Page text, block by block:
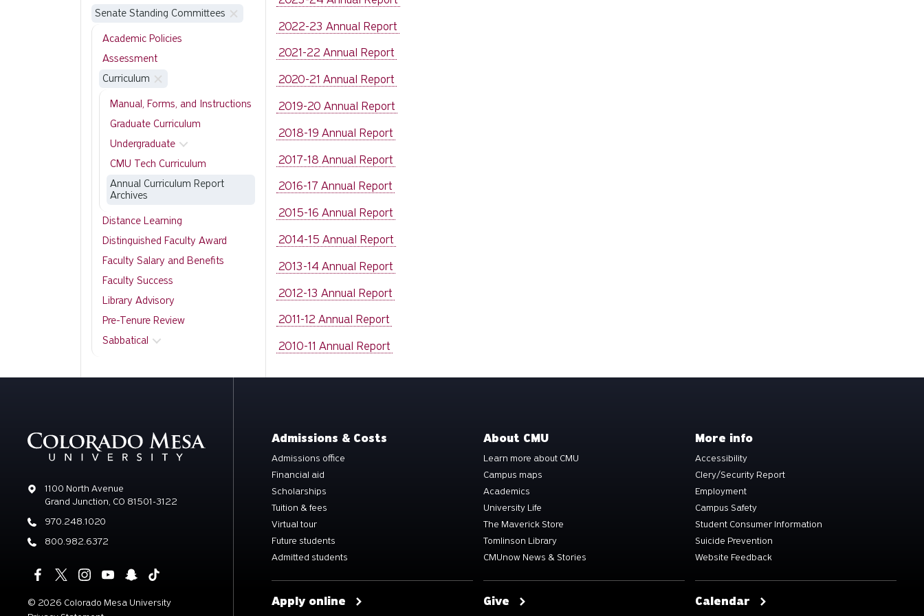
2022-23 Annual Report
2021-22 Annual Report
2020-21 Annual Report
2019-20 Annual Report
2018-19 Annual Report
2017-18 Annual Report
2016-17 Annual Report
2015-16 Annual Report
2014-15 Annual Report
2013-14 Annual Report
2012-13 Annual Report
2011-12 Annual Report
2010-11 Annual Report
Senate Standing Committees
Academic Policies
Assessment
Curriculum
Manual, Forms, and Instructions
Graduate Curriculum
Undergraduate
CMU Tech Curriculum
Annual Curriculum Report
Archives
Distance Learning
Distinguished Faculty Award
Faculty Salary and Benefits
Faculty Success
Library Advisory
Pre-Tenure Review
Sabbatical
Address
1100 North Avenue
Grand Junction, CO 81501-3122
Phone
970.248.1020
Phone
800.982.6372
© 2026 Colorado Mesa University
Admissions & Costs
Admissions office
Financial aid
Scholarships
Tuition & fees
Virtual tour
Future students
Admitted students
Apply online
About CMU
Learn more about CMU
Campus maps
Academics
University Life
The Maverick Store
Tomlinson Library
CMUnow News & Stories
Give
More info
Accessibility
Clery/Security Report
Employment
Campus Safety
Student Consumer Information
Suicide Prevention
Website Feedback
Calendar